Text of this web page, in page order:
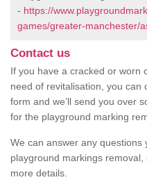
- https://
games/greater-manchester/
Contact us
If you have a cracked or worn
need of revitalisation, you can
form and we’ll send you over
for the playground marking
We can answer any
playground markings
more details.